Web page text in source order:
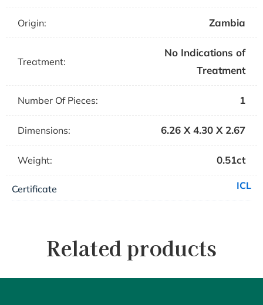
Origin: Zambia
Treatment:
No Indications of
Treatment
Number Of Pieces: 1
Dimensions: 6.26 X 4.30 X 2.67
Weight: 0.51ct
Certificate ICL
Related products